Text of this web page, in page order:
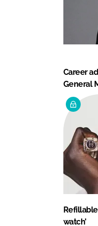
Career
General
watch’